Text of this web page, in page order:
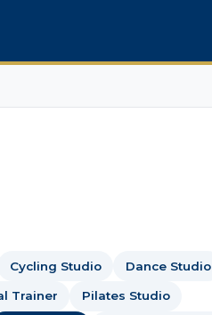
Cycling Studio Dance Studio
Trainer Pilates Studio